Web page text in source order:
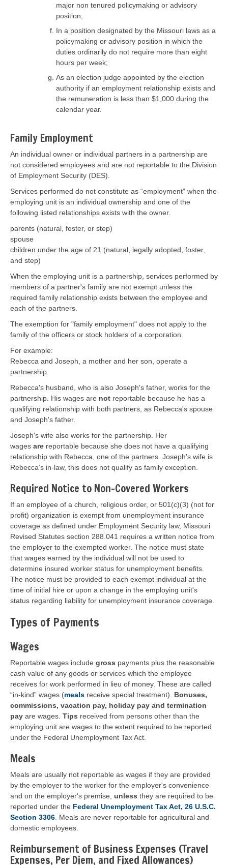
major non tenured policymaking or advisory
position;
In a position designated by the Missouri laws as a
policymaking or advisory position in which the
duties ordinarily do not require more than eight
hours per week;
As an election judge appointed by the election
authority if an employment relationship exists and
the remuneration is less than $1,000 during the
calendar year.
Family Employment
An individual owner or individual partners in a partnership are
not considered employees and are not reportable to the Division
of Employment Security (DES).
Services performed do not constitute as “employment” when the
employing unit is an individual ownership and one of the
following listed relationships exists with the owner.
parents (natural, foster, or step)
spouse
children under the age of 21 (natural, legally adopted, foster,
and step)
When the employing unit is a partnership, services performed by
members of a partner's family are not exempt unless the
required family relationship exists between the employee and
each of the partners.
The exemption for "family employment" does not apply to the
family of the officers or stock holders of a corporation.
For example:
Rebecca and Joseph, a mother and her son, operate a
partnership.
Rebecca's husband, who is also Joseph's father, works for the
partnership. His wages are not reportable because he has a
qualifying relationship with both partners, as Rebecca's spouse
and Joseph's father.
Joseph's wife also works for the partnership. Her
wages are reportable because she does not have a qualifying
relationship with Rebecca, one of the partners. Joseph’s wife is
Rebecca’s in-law, this does not qualify as family exception.
Required Notice to Non-Covered Workers
If an employee of a church, religious order, or 501(c)(3) (not for
profit) organization is exempt from unemployment insurance
coverage as defined under Employment Security law, Missouri
Revised Statutes section 288.041 requires a written notice from
the employer to the exempted worker. The notice must state
that wages earned by the individual will not be used to
determine insured worker status for unemployment benefits.
The notice must be provided to each exempt individual at the
time of initial hire or upon a change in the employing unit's
status regarding liability for unemployment insurance coverage.
Types of Payments
Wages
Reportable wages include gross payments plus the reasonable
cash value of any goods or services which the employee
receives for work performed in lieu of money. These are called
“in-kind” wages (meals receive special treatment). Bonuses,
commissions, vacation pay, holiday pay and termination
pay are wages. Tips received from persons other than the
employing unit are wages to the extent required to be reported
under the Federal Unemployment Tax Act.
Meals
Meals are usually not reportable as wages if they are provided
by the employer to the worker for the employer's convenience
and on the employer's premise, unless they are required to be
reported under the Federal Unemployment Tax Act, 26 U.S.C.
Section 3306 . Meals are never reportable for agricultural and
domestic employees.
Reimbursement of Business Expenses (Travel
Expenses, Per Diem, and Fixed Allowances)